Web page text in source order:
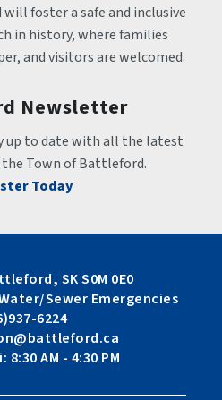
foster a safe and inclusive
in history, where families
and visitors are welcomed.
Newsletter
up to date with all the latest
the Town of Battleford.
Today
SK S0M 0E0
Water/Sewer Emergencies
6224
8:30 AM - 4:30 PM